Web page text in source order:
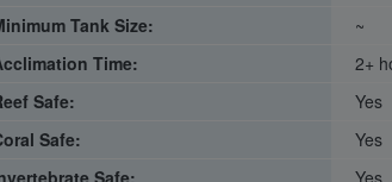
Tank Size:
~
Time:
2+
Safe:
Yes
Safe:
Yes
Safe:
Yes